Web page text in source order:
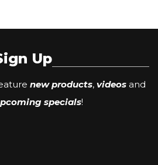
Up
new products, videos and
specials!